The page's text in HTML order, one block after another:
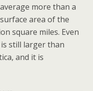
more than a
area of the
square miles. Even
still larger than
and it is